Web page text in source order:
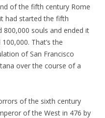
of the fifth century Rome
had started the fifth
souls and ended it
That’s the
of San Francisco
over the course of a
of the sixth century
of the West in 476 by